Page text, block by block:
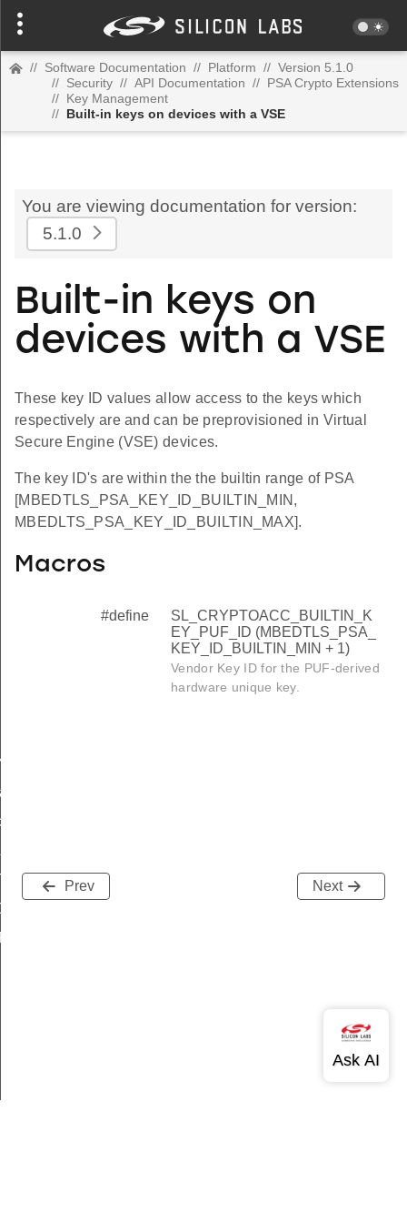
// Software Documentation // Platform // Version 5.1.0
// Security // API Documentation // PSA Crypto Extensions
// Key Management
// Built-in keys on devices with a VSE
You are viewing documentation for version:
5.1.0
Built-in keys on
devices with a VSE
These key ID values allow access to the keys which
respectively are and can be preprovisioned in Virtual
Secure Engine (VSE) devices.
The key ID's are within the the builtin range of PSA
[MBEDTLS_PSA_KEY_ID_BUILTIN_MIN,
MBEDLTS_PSA_KEY_ID_BUILTIN_MAX].
Macros
#define
SL_CRYPTOACC_BUILTIN_K
EY_PUF_ID (MBEDTLS_PSA_
KEY_ID_BUILTIN_MIN + 1)
Vendor Key ID for the PUF-derived
hardware unique key.
Prev Next